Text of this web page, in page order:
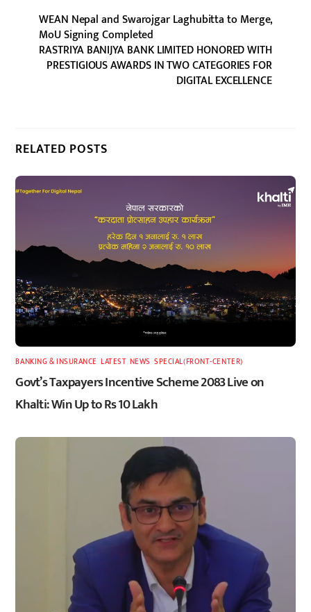
WEAN Nepal and Swarojgar Laghubitta to Merge,
MoU Signing Completed
RASTRIYA BANIJYA BANK LIMITED HONORED WITH
PRESTIGIOUS AWARDS IN TWO CATEGORIES FOR
DIGITAL EXCELLENCE
RELATED POSTS
BANKING & INSURANCE ,LATEST, NEWS ,SPECIAL(FRONT-CENTER)
Govt’s Taxpayers Incentive Scheme 2083 Live on
Khalti: Win Up to Rs 10 Lakh